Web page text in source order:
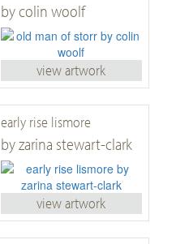
by colin woolf
view artwork
early rise lismore
by zarina stewart-clark
view artwork